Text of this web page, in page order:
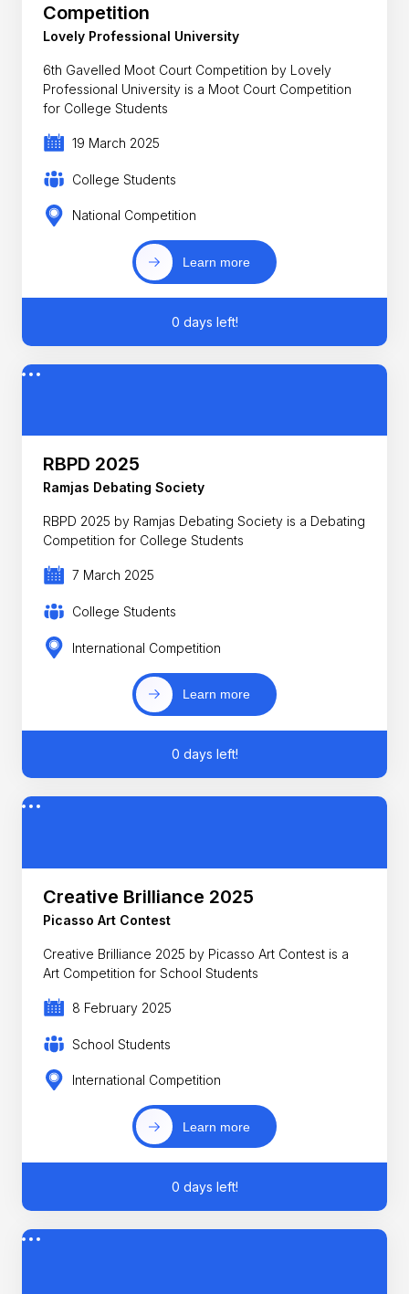
Competition
Lovely Professional University
6th Gavelled Moot Court Competition by Lovely
Professional University is a Moot Court Competition
for College Students
19 March 2025
College Students
National Competition
Learn more
0 days left!
RBPD 2025
Ramjas Debating Society
RBPD 2025 by Ramjas Debating Society is a Debating
Competition for College Students
7 March 2025
College Students
International Competition
Learn more
0 days left!
Creative Brilliance 2025
Picasso Art Contest
Creative Brilliance 2025 by Picasso Art Contest is a
Art Competition for School Students
8 February 2025
School Students
International Competition
Learn more
0 days left!